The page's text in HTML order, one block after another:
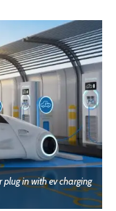
plug in with ev charging